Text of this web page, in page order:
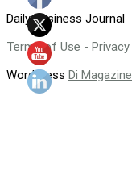
Daily Business Journal
Terms of Use - Privacy
WordPress Di Magazine